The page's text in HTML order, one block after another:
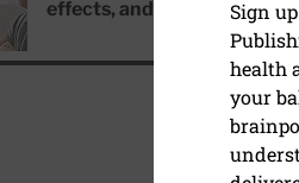
effects, and safety
HEART HEALTH
Sign
health
your